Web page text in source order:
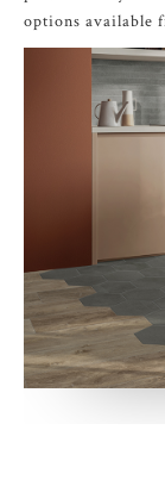
options available